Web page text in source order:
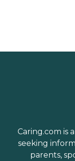
Caring.com is
seeking
parents,